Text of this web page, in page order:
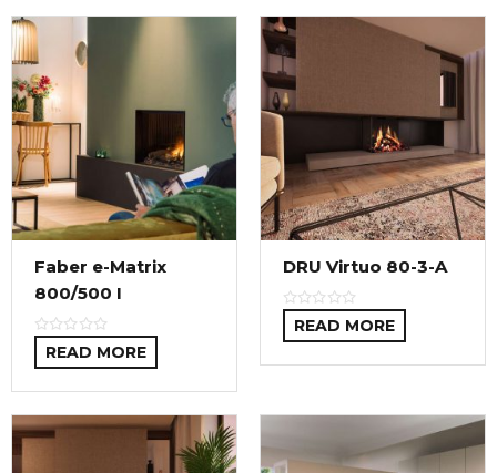
Faber e-Matrix
800/500 I
READ MORE
DRU Virtuo 80-3-A
READ MORE